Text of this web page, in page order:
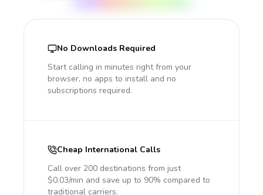
No Downloads Required
Start calling in minutes right from your
browser, no apps to install and no
subscriptions required.
Cheap International Calls
Call over 200 destinations from just
$0.03/min and save up to 90% compared to
traditional carriers.